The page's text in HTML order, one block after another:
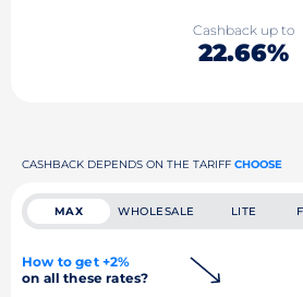
Cashback up to
22.66%
CASHBACK DEPENDS ON THE TARIFF CHOOSE
MAX WHOLESALE LITE
How to get +2%
on all these rates?